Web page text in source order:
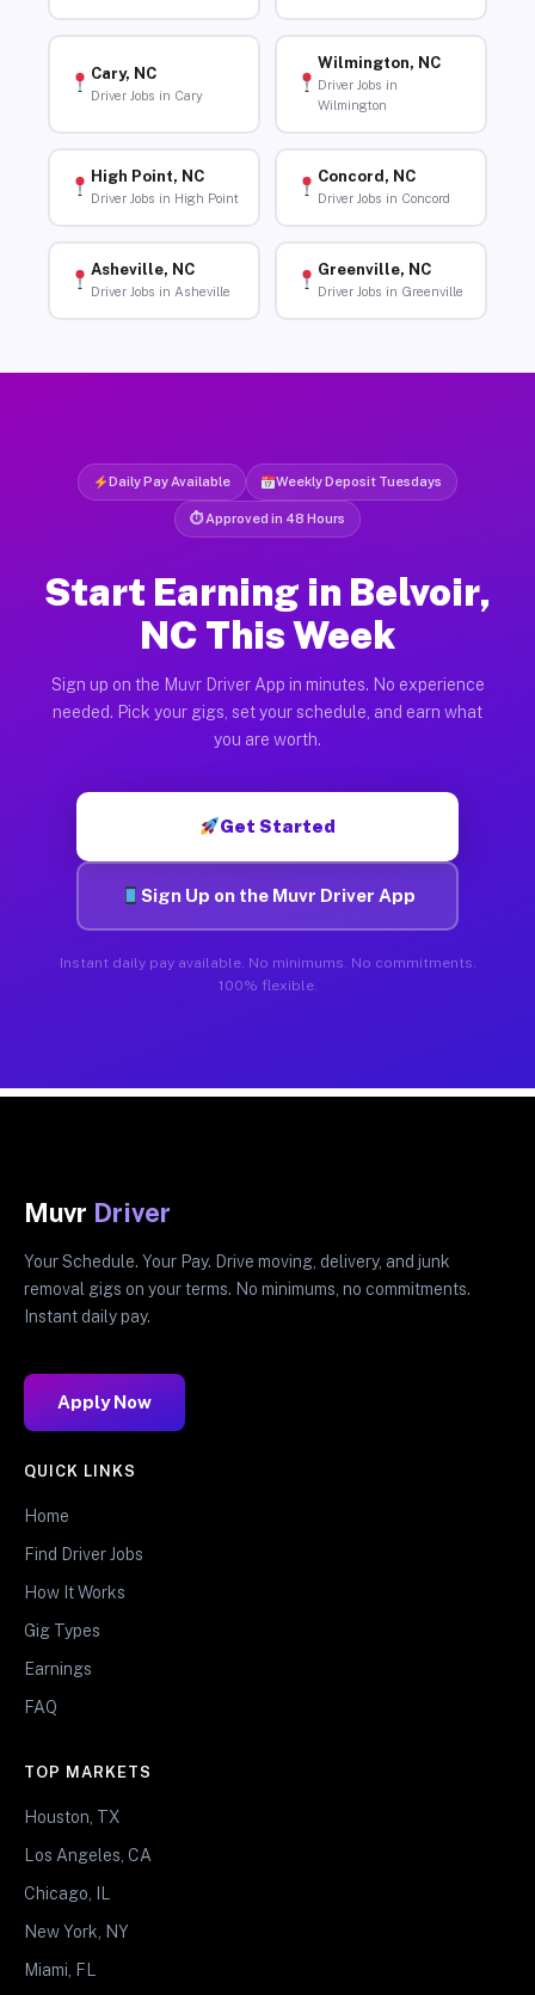
Cary, NC
Driver Jobs in Cary
Wilmington, NC
Driver Jobs in
Wilmington
High Point, NC
Driver Jobs in High Point
Concord, NC
Driver Jobs in Concord
Asheville, NC
Driver Jobs in Asheville
Greenville, NC
Driver Jobs in Greenville
Daily Pay Available Weekly Deposit Tuesdays
⏱ Approved in 48 Hours
Start Earning in Belvoir,
NC This Week
Sign up on the Muvr Driver App in minutes. No experience
needed. Pick your gigs, set your schedule, and earn what
you are worth.
Get Started
Sign Up on the Muvr Driver App
Instant daily pay available. No minimums. No commitments.
100% flexible.
Muvr Driver
Your Schedule. Your Pay. Drive moving, delivery, and junk
removal gigs on your terms. No minimums, no commitments.
Instant daily pay.
Apply Now
QUICK LINKS
Home
Find Driver Jobs
How It Works
Gig Types
Earnings
FAQ
TOP MARKETS
Houston, TX
Los Angeles, CA
Chicago, IL
New York, NY
Miami, FL